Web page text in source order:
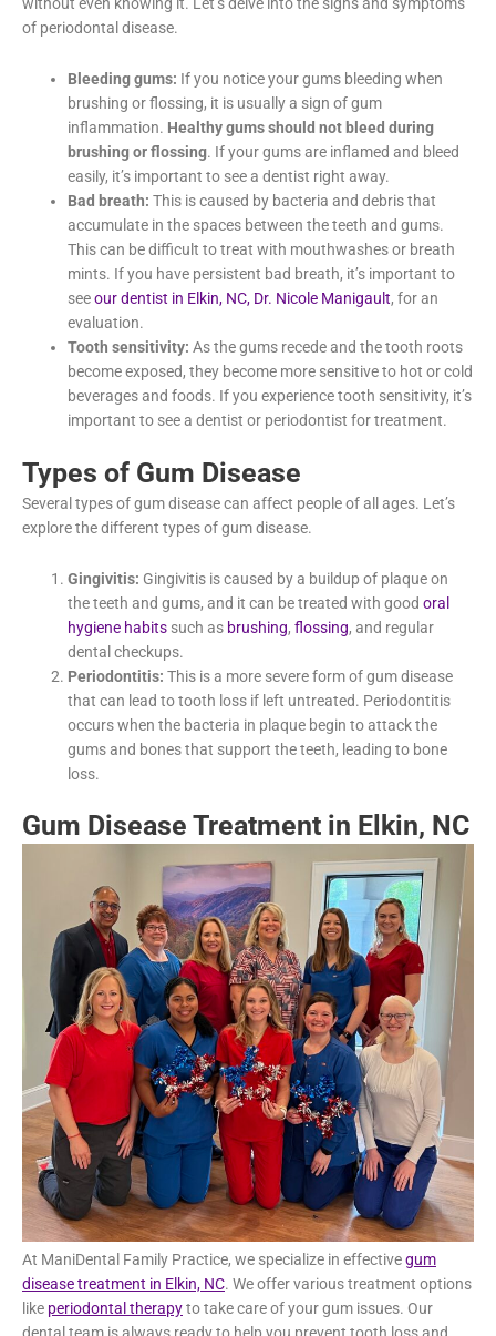
Signs and Symptoms of Periodontal
Disease
Unfortunately, many people suffer from periodontal disease
without even knowing it. Let’s delve into the signs and
symptoms of periodontal disease.
Bleeding gums:If you notice your gums bleeding when
brushing or flossing, it is usually a sign of gum
inflammation.Healthy gums should not bleed during
brushing or flossing. If your gums are inflamed and
bleed easily, it’s important to see a dentist right away.
Bad breath:This is caused by bacteria and debris that
accumulate in the spaces between the teeth and gums.
This can be difficult to treat with mouthwashes or breath
mints. If you have persistent bad breath, it’s important to
seeour dentist in Elkin, NC, Dr. Nicole Manigault, for an
evaluation.
roots become exposed, they become more sensitive to
hot or cold beverages and foods. If you experience tooth
sensitivity, it’s important to see a dentist or periodontist
for treatment.
Types of Gum Disease
Several types of gum disease can affect people of all ages. Let’s
explore the different types of gum disease.
Gingivitis:Gingivitis is caused by a buildup of plaque on
the teeth and gums, and it can be treated with goodoral
hygiene habits such asbrushing ,flossing, and regular
dental checkups.
that can lead to tooth loss if left untreated. Periodontitis
occurs when the bacteria in plaque begin to attack the
gums and bones that support the teeth, leading to bone
loss.
Gum Disease Treatment in Elkin,
NC